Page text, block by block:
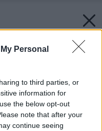
Personal
to third parties, or
information for
the below opt-out
note that after your
continue seeing